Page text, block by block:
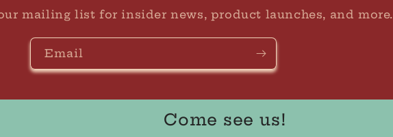
mailing list for insider news, product launches, and more.
Email
Come see us!